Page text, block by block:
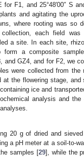
F1, and 25°48′00″ S
and agitating the
where rooting was so
each field
a site. In each site,
a composite
GZ4, and for F2, we
were collected from the
the flowering stage, and
ice and
analysis and the
20 g of dried and
a pH meter at a soil-to-
samples [29], while the